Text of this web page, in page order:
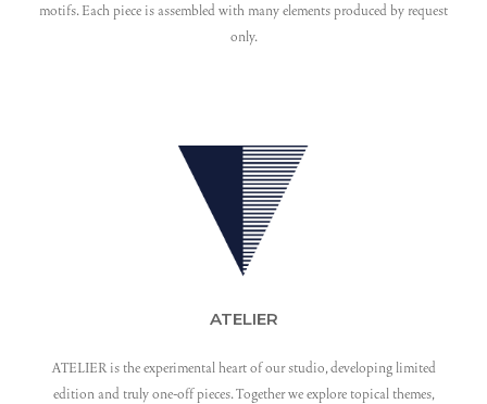
motifs. Each piece is assembled with many elements produced by request
only.
ATELIER
ATELIER is the experimental heart of our studio, developing limited
edition and truly one-off pieces. Together we explore topical themes,